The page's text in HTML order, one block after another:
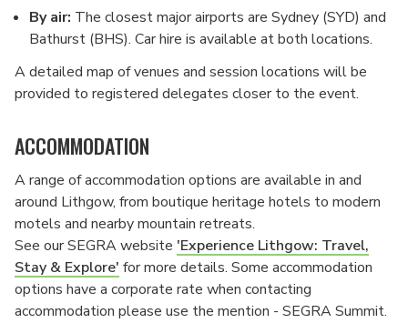
By air: The closest major airports are Sydney (SYD) and
Bathurst (BHS). Car hire is available at both locations.
A detailed map of venues and session locations will be
provided to registered delegates closer to the event.
ACCOMMODATION
A range of accommodation options are available in and
around Lithgow, from boutique heritage hotels to modern
motels and nearby mountain retreats.
See our SEGRA website 'Experience Lithgow: Travel,
Stay & Explore' for more details. Some accommodation
options have a corporate rate when contacting
accommodation please use the mention - SEGRA Summit.